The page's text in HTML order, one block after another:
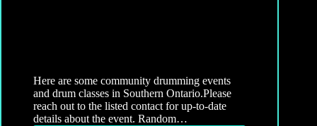
Here are some community drumming events
and drum classes in Southern Ontario.Please
reach out to the listed contact for up-to-date
details about the event. Random…